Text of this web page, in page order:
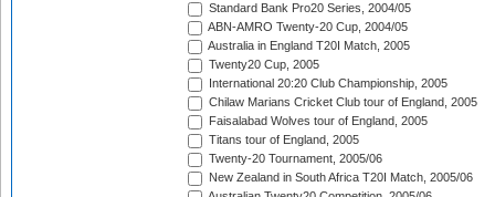
Standard Bank Pro20 Series, 2004/05
ABN-AMRO Twenty-20 Cup, 2004/05
Australia in England T20I Match, 2005
Twenty20 Cup, 2005
International 20:20 Club Championship, 2005
Chilaw Marians Cricket Club tour of England, 2005
Faisalabad Wolves tour of England, 2005
Titans tour of England, 2005
Twenty-20 Tournament, 2005/06
New Zealand in South Africa T20I Match, 2005/06